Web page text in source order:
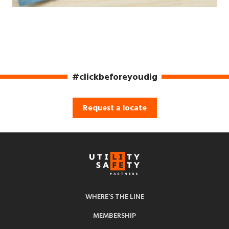
#clickbeforeyoudig
Request a locate
WHERE’S THE LINE
MEMBERSHIP